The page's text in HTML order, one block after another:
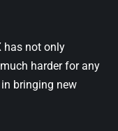
has not only
harder for any
bringing new